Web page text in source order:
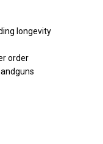
longevity
order